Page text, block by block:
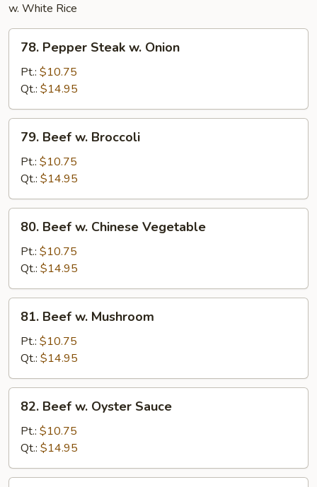
w. White Rice
Pepper
Steak
Onion
78. Pepper Steak w. Onion
Pt.: $10.75
Qt.: $14.95
Beef
Broccoli
79. Beef w. Broccoli
Pt.: $10.75
Qt.: $14.95
Beef
Chinese
Vegetable
80. Beef w. Chinese Vegetable
Pt.: $10.75
Qt.: $14.95
Beef
Mushroom
81. Beef w. Mushroom
Pt.: $10.75
Qt.: $14.95
Beef
Oyster
Sauce
82. Beef w. Oyster Sauce
Pt.: $10.75
Qt.: $14.95